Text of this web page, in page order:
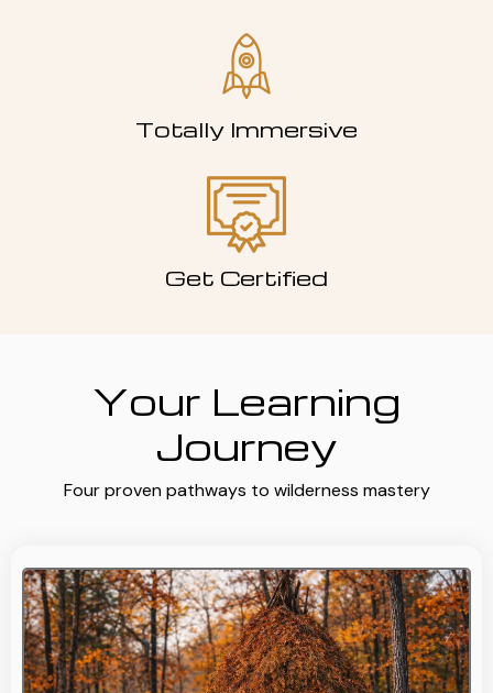
Totally Immersive
Get Certified
Your Learning
Journey
Four proven pathways to wilderness mastery